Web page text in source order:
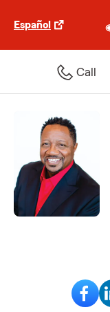
Español
Call